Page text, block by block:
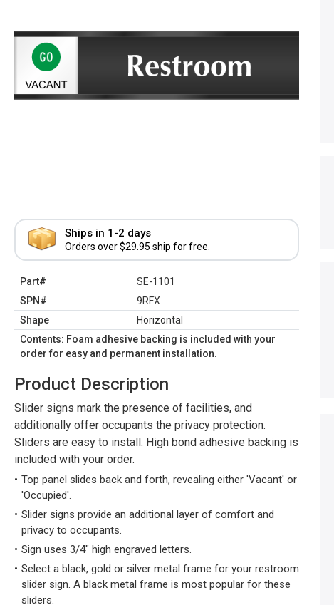
Ships in 1-2 days
Orders over $29.95 ship for free.
Part#
SE-1101
SPN#
9RFX
Shape
Horizontal
Contents: Foam adhesive backing is included with your
order for easy and permanent installation.
Product Description
Slider signs mark the presence of facilities, and
additionally offer occupants the privacy protection.
Sliders are easy to install. High bond adhesive backing is
included with your order.
Top panel slides back and forth, revealing either 'Vacant' or
'Occupied'.
Slider signs provide an additional layer of comfort and
privacy to occupants.
Sign uses 3/4" high engraved letters.
Select a black, gold or silver metal frame for your restroom
slider sign. A black metal frame is most popular for these
sliders.